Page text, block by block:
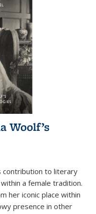
Woolf’s
contribution to literary
a female tradition.
her iconic place within
presence in other